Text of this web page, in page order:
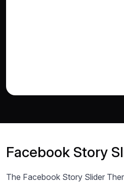
Facebook Story
The Facebook Story Slider